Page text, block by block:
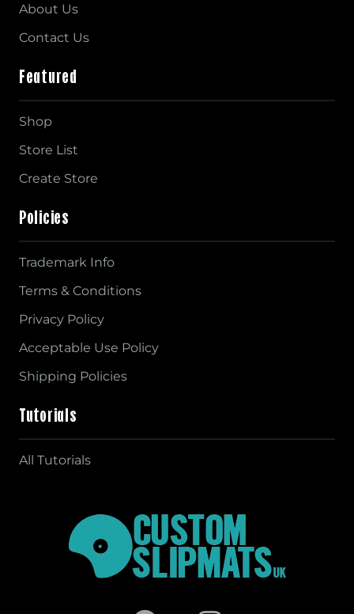
About Us
Contact Us
Featured
Shop
Store List
Create Store
Policies
Trademark Info
Terms & Conditions
Privacy Policy
Acceptable Use Policy
Shipping Policies
Tutorials
All Tutorials